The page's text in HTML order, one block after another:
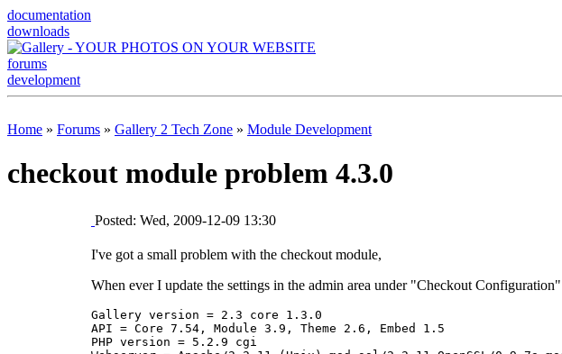
documentation
downloads
forums
development
Home » Forums » Gallery 2 Tech Zone » Module Development
checkout module problem 4.3.0
Posted: Wed, 2009-12-09 13:30
I've got a small problem with the checkout module,
When ever I update the settings in the admin area under "Checkout
Gallery version = 2.3 core 1.3.0
API = Core 7.54, Module 3.9, Theme 2.6, Embed 1.5
PHP version = 5.2.9 cgi